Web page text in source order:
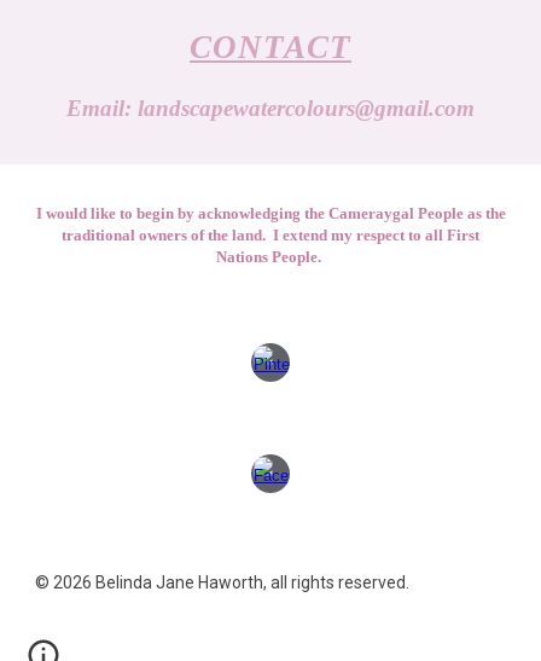
CONTACT
Email: landscapewatercolours@gmail.com
I would like to begin by acknowledging the Cameraygal People as the
traditional owners of the land. I extend my respect to all First
Nations People.
© 2026 Belinda Jane Haworth, all rights reserved.